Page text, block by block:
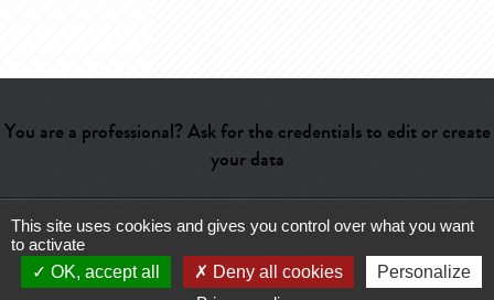
You are a professional? Ask for the credentials to edit or create
your data
Help- Contact-Admin- Glossary-Terms of use-About us-
This site uses cookies and gives you control over what you want
to activate
OK, accept all
Deny all cookies
Personalize